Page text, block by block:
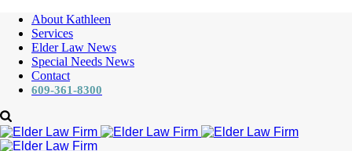
About Kathleen
Services
Elder Law News
Special Needs News
Contact
609-361-8300